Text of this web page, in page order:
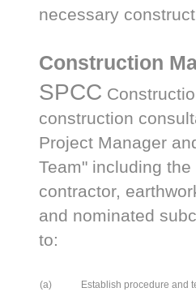
necessary
Construction
SPCC
construction
Project Manager
Team" including
contractor,
and nominated
to:
(a) Establish procedure and